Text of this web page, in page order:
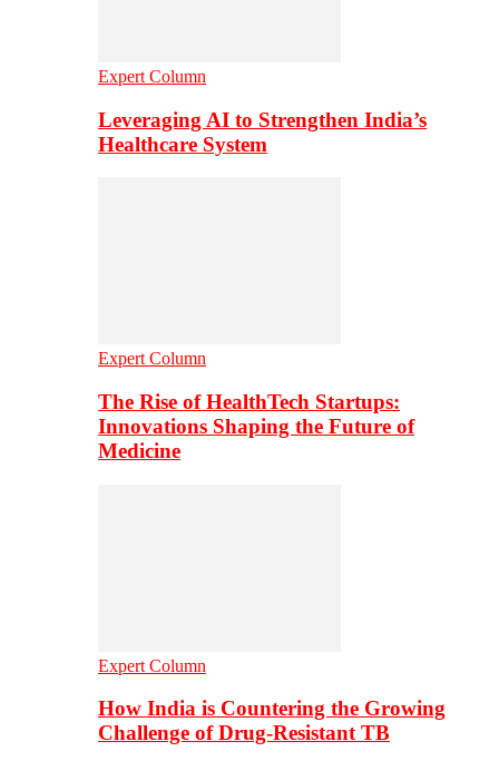
Expert Column
Leveraging AI to Strengthen India’s
Healthcare System
Expert Column
The Rise of HealthTech Startups:
Innovations Shaping the Future of
Medicine
Expert Column
How India is Countering the Growing
Challenge of Drug-Resistant TB